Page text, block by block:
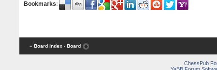
Bookmarks:
« Board Index ‹ Board
ChessPub